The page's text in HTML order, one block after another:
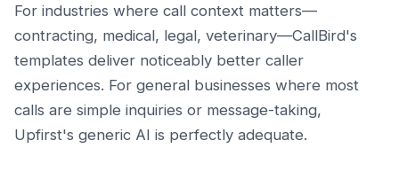
For industries where call context matters—
contracting, medical, legal, veterinary—CallBird's
templates deliver noticeably better caller
experiences. For general businesses where most
calls are simple inquiries or message-taking,
Upfirst's generic AI is perfectly adequate.